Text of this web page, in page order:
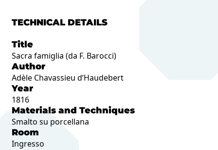
TECHNICAL DETAILS
Title
Sacra famiglia (da F. Barocci)
Author
Adèle Chavassieu d’Haudebert
Year
1816
Materials and Techniques
Smalto su porcellana
Room
Ingresso